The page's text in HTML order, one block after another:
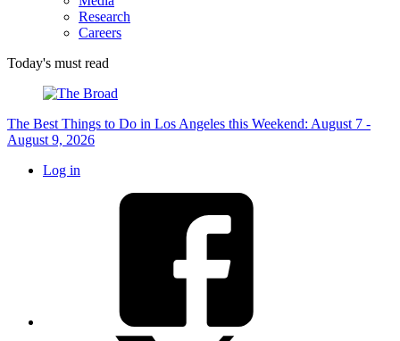
Research
Careers
Today's must read
The Best Things to Do in Los Angeles this Weekend: August 7 -
August 9, 2026
Log in